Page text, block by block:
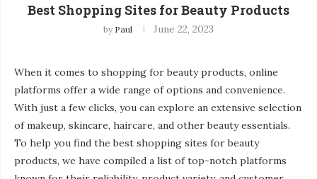
Best Shopping Sites for Beauty Products
by Paul June 22, 2023
When it comes to shopping for beauty products, online
platforms offer a wide range of options and convenience.
With just a few clicks, you can explore an extensive selection
of makeup, skincare, haircare, and other beauty essentials.
To help you find the best shopping sites for beauty
products, we have compiled a list of top-notch platforms